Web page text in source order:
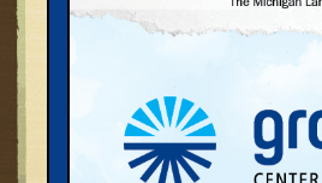
Follow the Moneyis
Use Institute in